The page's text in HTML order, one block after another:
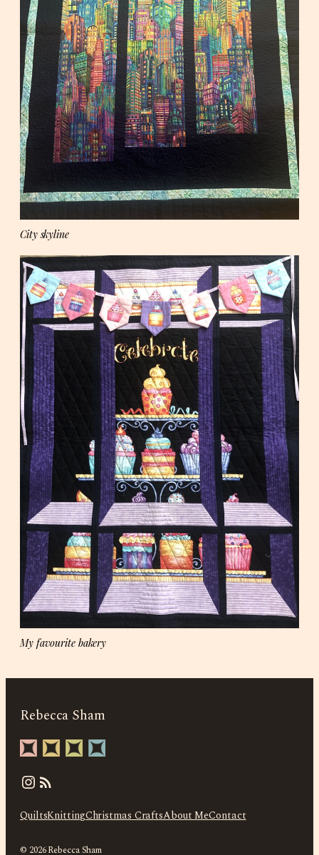
City skyline
My favourite bakery
Rebecca Sham
Instagram
QuiltsKnittingChristmas CraftsAbout MeContact
© 2026 Rebecca Sham